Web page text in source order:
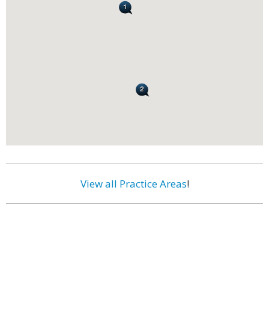
View all Practice Areas!